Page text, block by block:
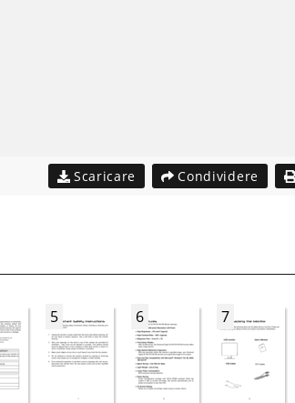
Scaricare Condividere
5 6 7